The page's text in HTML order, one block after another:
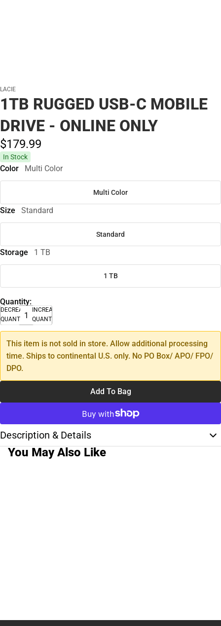
LACIE
1TB RUGGED USB-C MOBILE
DRIVE - ONLINE ONLY
$179.99
In Stock
Color Multi Color
Multi Color
Size Standard
Standard
Storage 1 TB
1 TB
Quantity:
DECREASE
QUANTITY
INCREASE
QUANTITY
This item is not sold in store. Allow additional processing
time. Ships to continental U.S. only. No PO Box/ APO/ FPO/
DPO.
Add To Bag
Description & Details
You May Also Like